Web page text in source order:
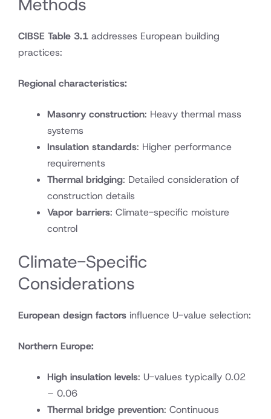
Methods
CIBSE Table 3.1 addresses European building
practices:
Regional characteristics:
Masonry construction: Heavy thermal mass
systems
Insulation standards: Higher performance
requirements
Thermal bridging: Detailed consideration of
construction details
Vapor barriers: Climate-specific moisture
control
Climate-Specific
Considerations
European design factors influence U-value selection:
Northern Europe:
High insulation levels: U-values typically 0.02
– 0.06
Thermal bridge prevention: Continuous